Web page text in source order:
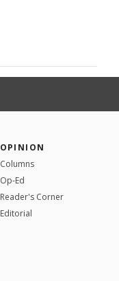
OPINION
Columns
Op-Ed
Reader's Corner
Editorial